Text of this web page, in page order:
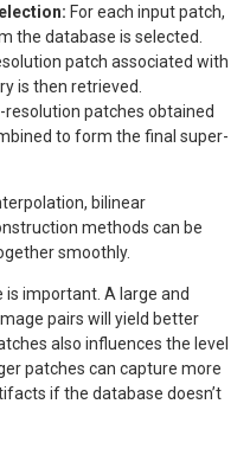
For each input patch,
the database is selected.
patch associated with
is then retrieved.
resolution patches obtained
to form the final super-
bilinear
methods can be
smoothly.
is important. A large and
pairs will yield better
also influences the level
patches can capture more
if the database doesn’t